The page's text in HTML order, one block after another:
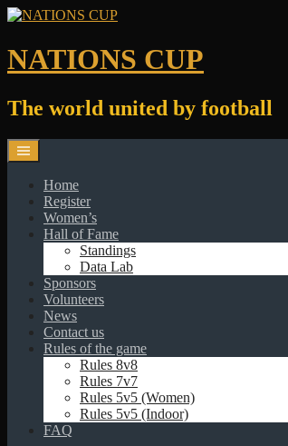
Skip
content
NATIONS CUP
The world united by football
Home
Register
Women’s
Hall of Fame
Standings
Data Lab
Sponsors
Volunteers
News
Contact us
Rules of the game
Rules 8v8
Rules 7v7
Rules 5v5 (Women)
Rules 5v5 (Indoor)
FAQ